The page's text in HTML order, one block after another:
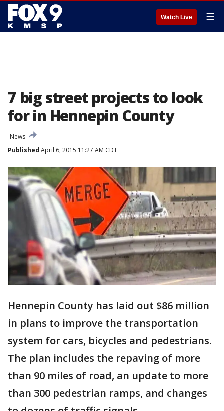
Watch Live ☰
7 big street projects to look
for in Hennepin County
News
Published April 6, 2015 11:27 AM CDT
Hennepin County has laid out $86 million
in plans to improve the transportation
system for cars, bicycles and pedestrians.
The plan includes the repaving of more
than 90 miles of road, an update to more
than 300 pedestrian ramps, and changes